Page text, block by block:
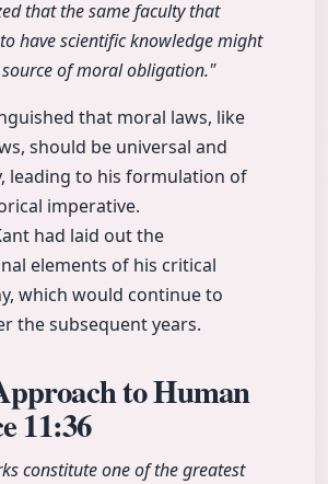
that the same faculty that
have scientific knowledge might
of moral obligation."
that moral laws, like
should be universal and
leading to his formulation of
imperative.
had laid out the
elements of his critical
which would continue to
the subsequent years.
to Human
11:36
constitute one of the greatest